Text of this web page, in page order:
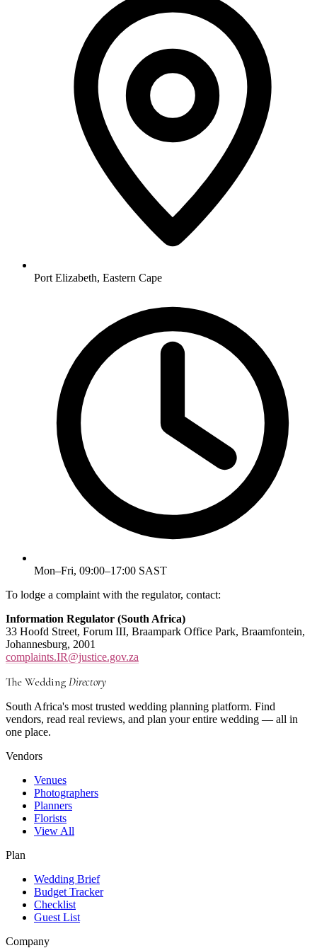
Port Elizabeth, Eastern Cape
Mon–Fri, 09:00–17:00 SAST
To lodge a complaint with the regulator, contact:
Information Regulator (South Africa)
33 Hoofd Street, Forum III, Braampark Office Park, Braamfontein,
Johannesburg, 2001
complaints.IR@justice.gov.za
The Wedding Directory
South Africa's most trusted wedding planning platform. Find
vendors, read real reviews, and plan your entire wedding — all in
one place.
Vendors
Venues
Photographers
Planners
Florists
View All
Plan
Wedding Brief
Budget Tracker
Checklist
Guest List
Company